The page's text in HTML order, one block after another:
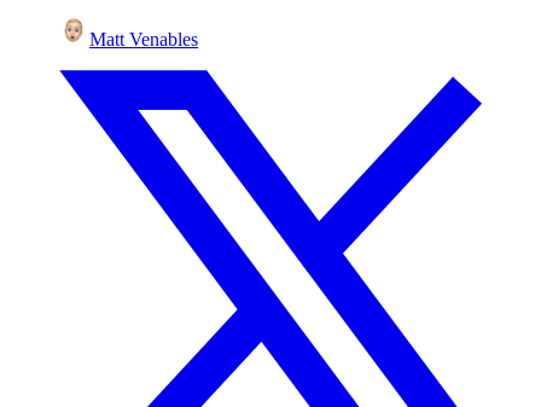
Matt Venables